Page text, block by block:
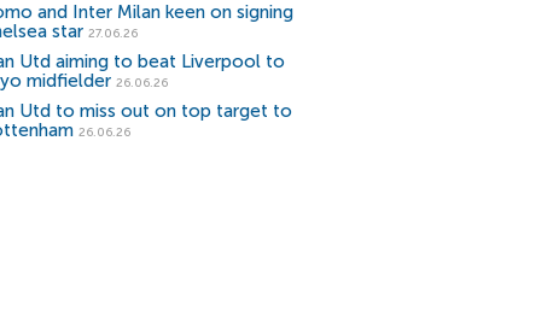
and Inter Milan keen on signing
star 27.06.26
Utd aiming to beat Liverpool to
midfielder 26.06.26
Utd to miss out on top target to
26.06.26